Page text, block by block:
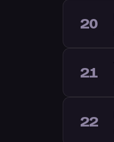
20
21
22